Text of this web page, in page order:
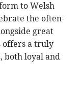
to Welsh
the often-
great
offers a truly
both loyal and